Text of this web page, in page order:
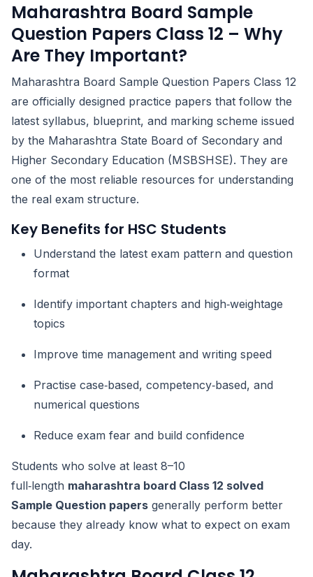
Maharashtra Board Sample
Question Papers Class 12 – Why
Are They Important?
Maharashtra Board Sample Question Papers Class 12
are officially designed practice papers that follow the
latest syllabus, blueprint, and marking scheme issued
by the Maharashtra State Board of Secondary and
Higher Secondary Education (MSBSHSE). They are
one of the most reliable resources for understanding
the real exam structure.
Key Benefits for HSC Students
Understand the latest exam pattern and question
format
Identify important chapters and high‑weightage
topics
Improve time management and writing speed
Practise case‑based, competency‑based, and
numerical questions
Reduce exam fear and build confidence
Students who solve at least 8–10
full‑length maharashtra board Class 12 solved
Sample Question papers generally perform better
because they already know what to expect on exam
day.